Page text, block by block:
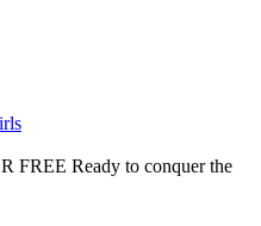
FREE Ready to conquer the